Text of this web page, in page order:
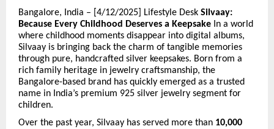
Bangalore, India – [4/12/2025] Lifestyle Desk Silvaay:
Because Every Childhood Deserves a Keepsake In a world
where childhood moments disappear into digital albums,
Silvaay is bringing back the charm of tangible memories
through pure, handcrafted silver keepsakes. Born from a
rich family heritage in jewelry craftsmanship, the
Bangalore-based brand has quickly emerged as a trusted
name in India’s premium 925 silver jewelry segment for
children.
Over the past year, Silvaay has served more than 10,000